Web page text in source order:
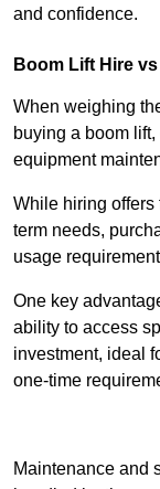
and confidence.
Boom Lift Hire
When weighing
buying a boom
equipment
While hiring offers
term needs,
usage
One key
ability to access
investment, ideal
one-time
Maintenance and